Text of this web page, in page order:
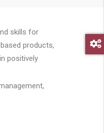
skills for
products,
positively